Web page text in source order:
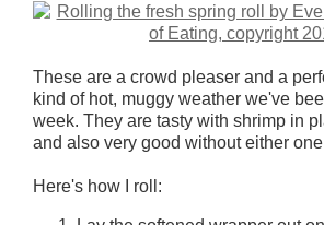
These are a crowd pleaser and a
kind of hot, muggy weather we've
week. They are tasty with shrimp in
and also very good without either
Here's how I roll: